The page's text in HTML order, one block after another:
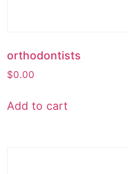
orthodontists
$0.00
Add to cart